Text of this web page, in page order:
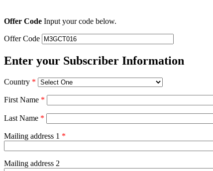
Offer Code Input your code below.
Offer Code
Enter your Subscriber Information
Country *
First Name *
Last Name *
Mailing address 1 *
Mailing address 2